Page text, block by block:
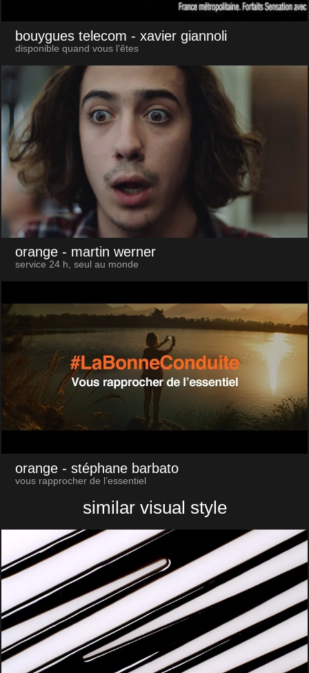
bouygues telecom - xavier giannoli
disponible quand vous l’êtes
orange - martin werner
service 24 h, seul au monde
orange - stéphane barbato
vous rapprocher de l’essentiel
similar visual style